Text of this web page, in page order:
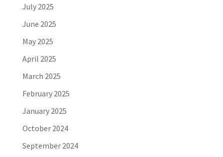
July 2025
June 2025
May 2025
April 2025
March 2025
February 2025
January 2025
October 2024
September 2024